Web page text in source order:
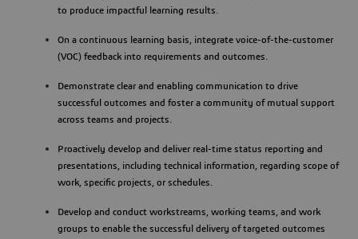
to produce impactful learning results.
On a continuous learning basis, integrate voice-of-the-customer
(VOC) feedback into requirements and outcomes.
Demonstrate clear and enabling communication to drive
successful outcomes and foster a community of mutual support
across teams and projects.
Proactively develop and deliver real-time status reporting and
presentations, including technical information, regarding scope of
work, specific projects, or schedules.
Develop and conduct workstreams, working teams, and work
groups to enable the successful delivery of targeted outcomes